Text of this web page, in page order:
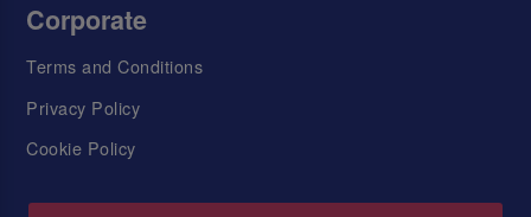
Corporate
Terms and Conditions
Privacy Policy
Cookie Policy